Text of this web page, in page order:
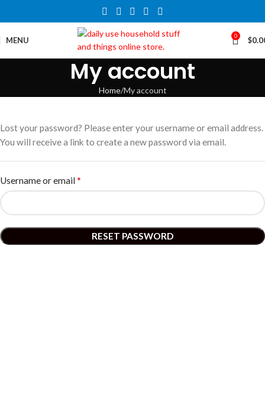
MENU 0 $
My account
Home My account
Lost your password? Please enter your username or email address.
You will receive a link to create a new password via email.
Username or email*
RESET PASSWORD